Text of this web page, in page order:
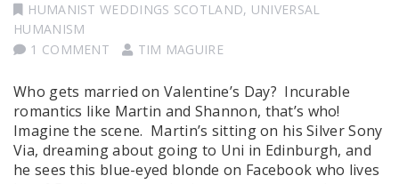
HUMANIST WEDDINGS SCOTLAND, UNIVERSAL
HUMANISM
1 COMMENT
TIM MAGUIRE
Who gets married on Valentine’s Day? Incurable
romantics like Martin and Shannon, that’s who!
Imagine the scene. Martin’s sitting on his Silver Sony
Via, dreaming about going to Uni in Edinburgh, and
he sees this blue-eyed blonde on Facebook who lives